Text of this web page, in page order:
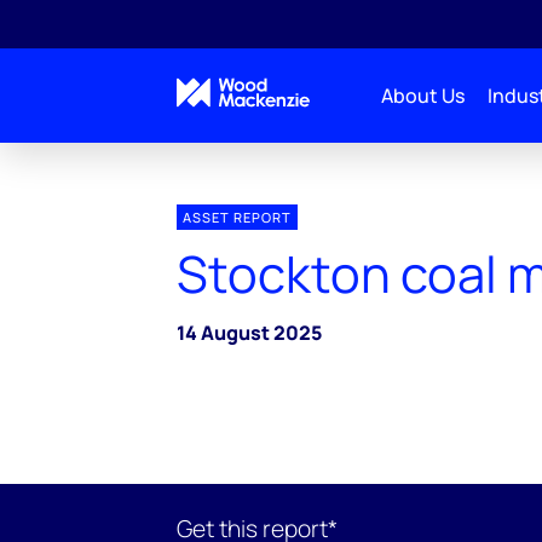
About Us
ASSET REPORT
Stockton coal
14 August 2025
Get this report*